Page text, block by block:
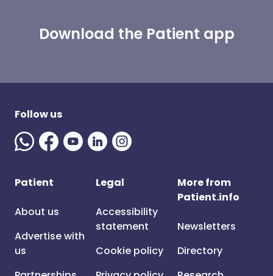
Download the Patient app
Follow us
Patient
About us
Advertise with
us
Legal
Accessibility
statement
Cookie policy
More from
Patient.info
Newsletters
Directory